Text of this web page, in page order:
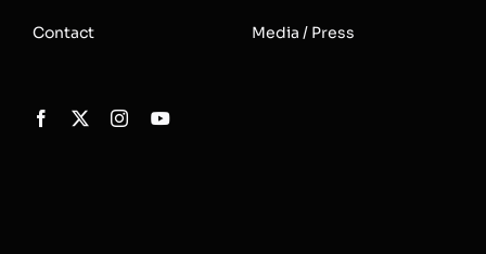
Contact Media / Press